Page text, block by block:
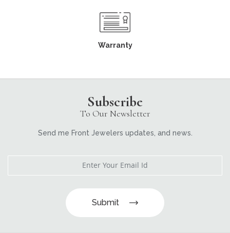
Warranty
Subscribe
To Our Newsletter
Send me Front Jewelers updates, and news.
Submit